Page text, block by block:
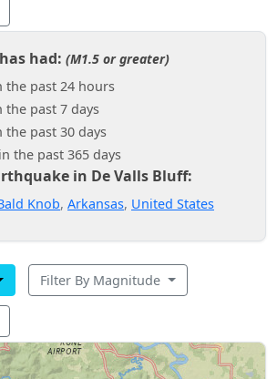
had: (M1.5 or greater)
the past 24 hours
the past 7 days
past 30 days
the past 365 days
in De Valls Bluff:
Knob, Arkansas, United States
Filter By Magnitude